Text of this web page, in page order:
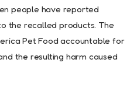
people have reported
the recalled products. The
Pet Food accountable for
the resulting harm caused